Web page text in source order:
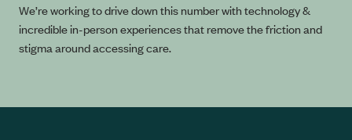
We’re working to drive down this number with technology &
incredible in-person experiences that remove the friction and
stigma around accessing care.